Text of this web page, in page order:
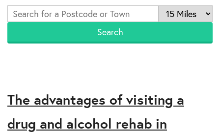
The advantages of visiting a
drug and alcohol rehab in